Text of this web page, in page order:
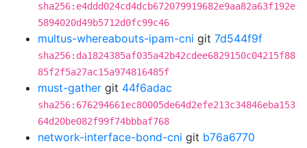
sha256:e4ddd024cd4dcb672079919682e9aa82a63f192e
5894020d49b5712d0fc99c46
multus-whereabouts-ipam-cni git 7d544f9f
sha256:da1824385af035a42b42cdee6829150c04215f88
85f2f5a27ac15a974816485f
must-gather git 44f6adac
sha256:676294661ec80005de64d2efe213c34846eba153
64d20be082f99f74bbbaf768
network-interface-bond-cni git b76a6770